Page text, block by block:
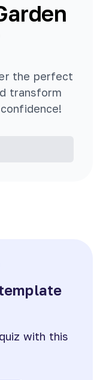
the perfect
transform
with this